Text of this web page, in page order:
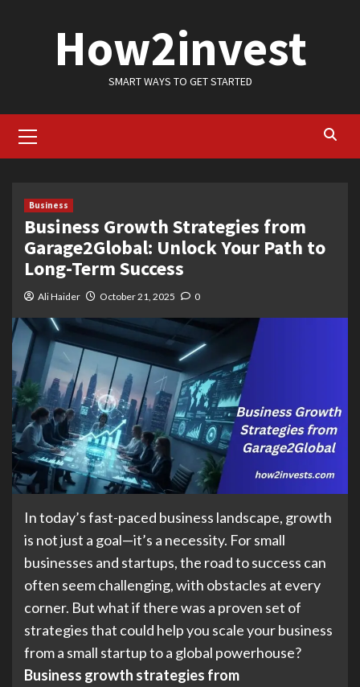
How2invest
SMART WAYS TO GET STARTED
Menu
Business
Business Growth Strategies from
Garage2Global: Unlock Your Path to
Long-Term Success
Ali Haider October 21, 2025 0
In today’s fast-paced business landscape, growth
is not just a goal—it’s a necessity. For small
businesses and startups, the road to success can
often seem challenging, with obstacles at every
corner. But what if there was a proven set of
strategies that could help you scale your business
from a small startup to a global powerhouse?
Business growth strategies from